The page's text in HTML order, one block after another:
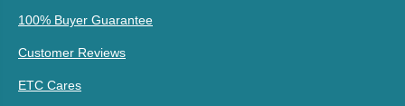
100% Buyer Guarantee
Customer Reviews
ETC Cares